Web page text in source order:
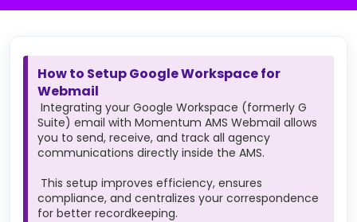
How to Setup Google Workspace for
Webmail
Integrating your Google Workspace (formerly G
Suite) email with Momentum AMS Webmail allows
you to send, receive, and track all agency
communications directly inside the AMS.
This setup improves efficiency, ensures
compliance, and centralizes your correspondence
for better recordkeeping.